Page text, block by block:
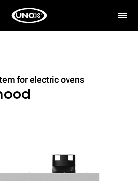
for electric ovens